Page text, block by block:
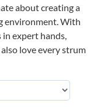
about creating a
environment. With
in expert hands,
love every strum